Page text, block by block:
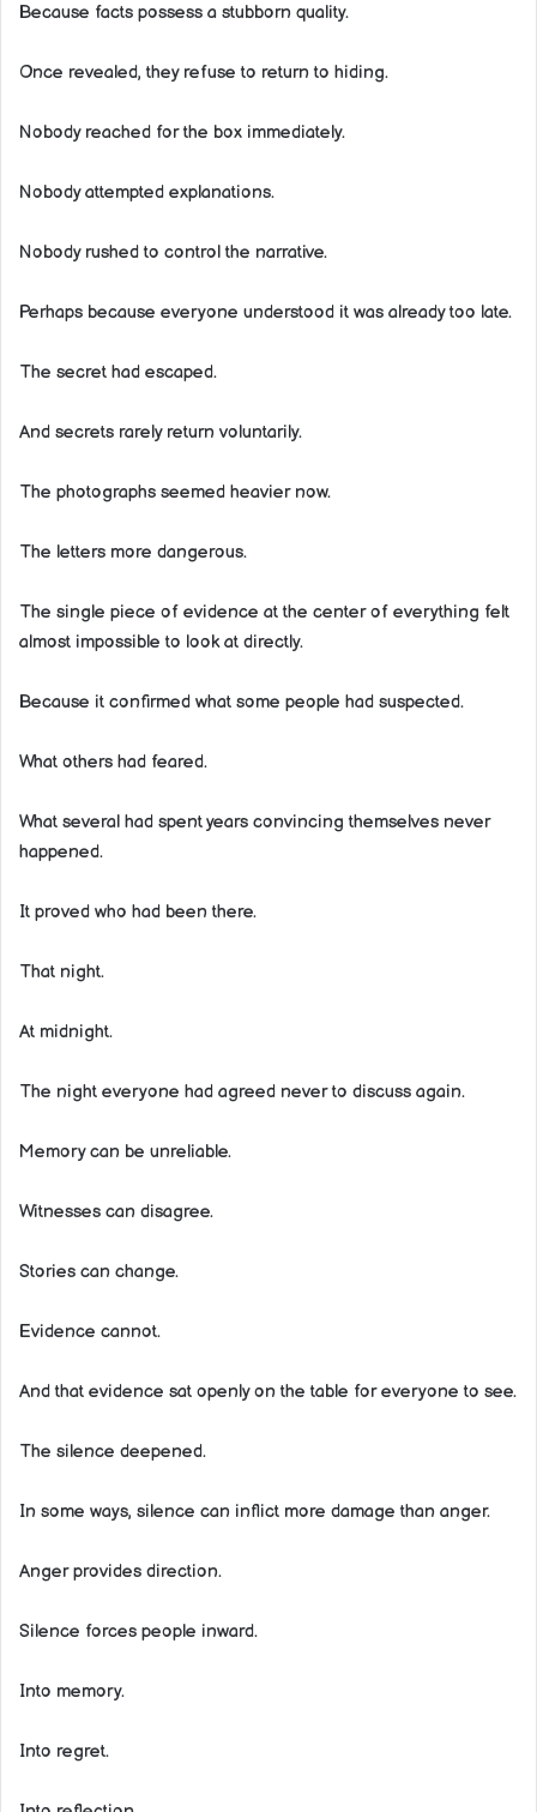
Because facts possess a stubborn quality.
Once revealed, they refuse to return to hiding.
Nobody reached for the box immediately.
Nobody attempted explanations.
Nobody rushed to control the narrative.
Perhaps because everyone understood it was already too late.
The secret had escaped.
And secrets rarely return voluntarily.
The photographs seemed heavier now.
The letters more dangerous.
The single piece of evidence at the center of everything felt
almost impossible to look at directly.
Because it confirmed what some people had suspected.
What others had feared.
What several had spent years convincing themselves never
happened.
It proved who had been there.
That night.
At midnight.
The night everyone had agreed never to discuss again.
Memory can be unreliable.
Witnesses can disagree.
Stories can change.
Evidence cannot.
And that evidence sat openly on the table for everyone to see.
The silence deepened.
In some ways, silence can inflict more damage than anger.
Anger provides direction.
Silence forces people inward.
Into memory.
Into regret.